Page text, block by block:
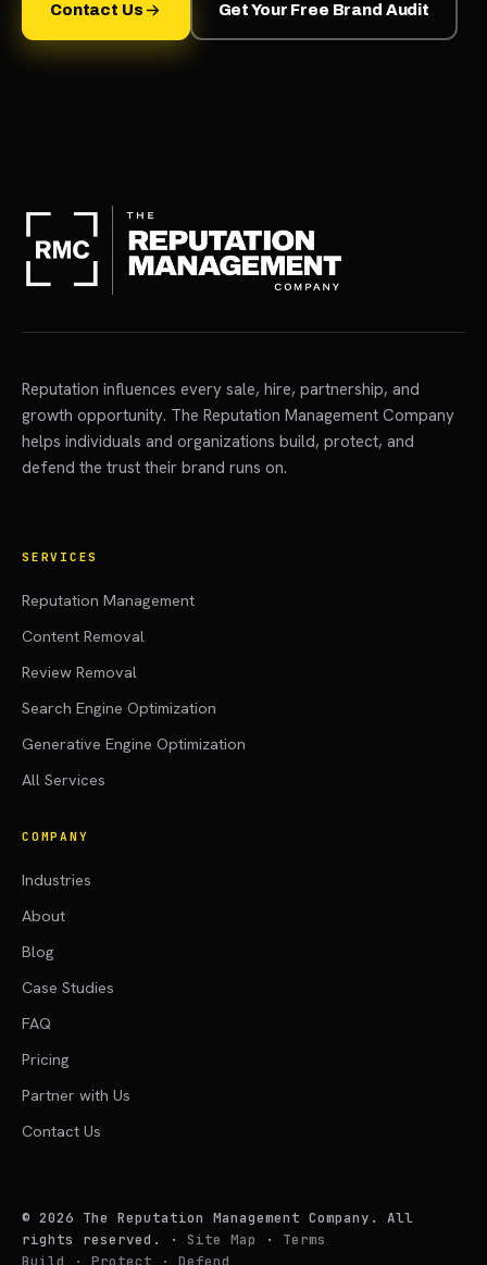
Contact Us Get Your Free Brand Audit
Reputation influences every sale, hire, partnership, and
growth opportunity. The Reputation Management Company
helps individuals and organizations build, protect, and
defend the trust their brand runs on.
SERVICES
Reputation Management
Content Removal
Review Removal
Search Engine Optimization
Generative Engine Optimization
All Services
COMPANY
Industries
About
Blog
Case Studies
FAQ
Pricing
Partner with Us
Contact Us
© 2026 The Reputation Management Company. All
rights reserved.
· Site Map · Terms
Build · Protect · Defend